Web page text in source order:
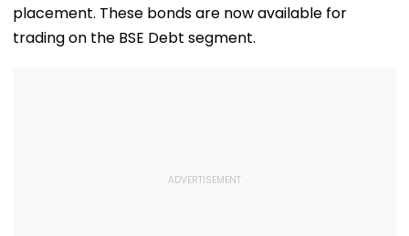
placement. These bonds are now available for
trading on the BSE Debt segment.